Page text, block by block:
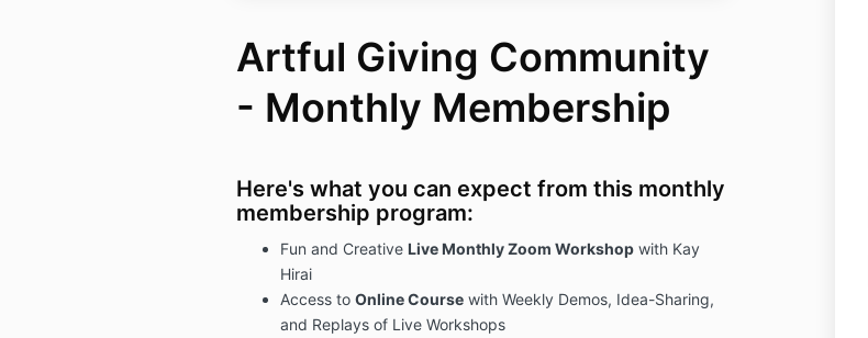
Artful Giving Community
- Monthly Membership
Here's what you can expect from this monthly
membership program:
Fun and Creative Live Monthly Zoom Workshopwith Kay
Hirai
Access to Online Coursewith Weekly Demos, Idea-Sharing,
and Replays of Live Workshops